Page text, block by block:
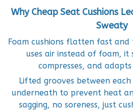
Why Cheap Seat Cushions
Sweaty
Foam cushions flatten fast and
uses air instead of foam, it
compresses, and
Lifted grooves between
underneath to prevent heat
sagging, no soreness, just